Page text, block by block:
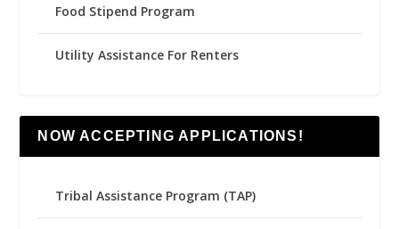
Food Stipend Program
Utility Assistance For Renters
NOW ACCEPTING APPLICATIONS!
Tribal Assistance Program (TAP)